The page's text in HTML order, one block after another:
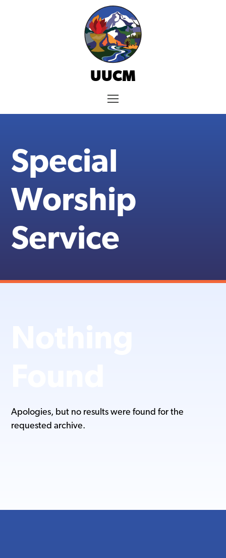
UUCM
Menu
Special
Worship
Service
Apologies, but no results were found for the
requested archive.